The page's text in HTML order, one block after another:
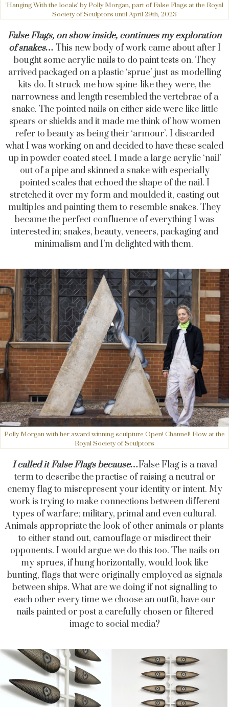
'Hanging With the locals' by Polly Morgan, part of False Flags at the Royal
Society of Sculptors until April 29th, 2023
False Flags, on show inside, continues my exploration
of snakes… This new body of work came about after I
bought some acrylic nails to do paint tests on. They
arrived packaged on a plastic ‘sprue’ just as modelling
kits do. It struck me how spine-like they were, the
narrowness and length resembled the vertebrae of a
snake. The pointed nails on either side were like little
spears or shields and it made me think of how women
refer to beauty as being their ‘armour’. I discarded
what I was working on and decided to have these scaled
up in powder coated steel. I made a large acrylic ‘nail’
out of a pipe and skinned a snake with especially
pointed scales that echoed the shape of the nail. I
stretched it over my form and moulded it, casting out
multiples and painting them to resemble snakes. They
became the perfect confluence of everything I was
interested in; snakes, beauty, veneers, packaging and
minimalism and I’m delighted with them.
Polly Morgan with her award winning sculpture Open! Channel! Flow at the
Royal Society of Sculptors
I called it False Flags because…False Flag is a naval
term to describe the practise of raising a neutral or
enemy flag to misrepresent your identity or intent. My
work is trying to make connections between different
types of warfare; military, primal and even cultural.
Animals appropriate the look of other animals or plants
to either stand out, camouflage or misdirect their
opponents. I would argue we do this too. The nails on
my sprues, if hung horizontally, would look like
bunting, flags that were originally employed as signals
between ships. What are we doing if not signalling to
each other every time we choose an outfit, have our
nails painted or post a carefully chosen or filtered
image to social media?